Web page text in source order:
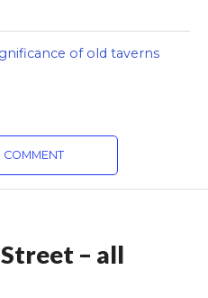
of old taverns
COMMENT
– all